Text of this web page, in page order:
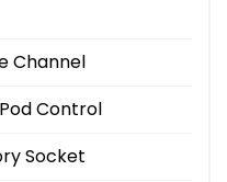
Channel
Control
Socket